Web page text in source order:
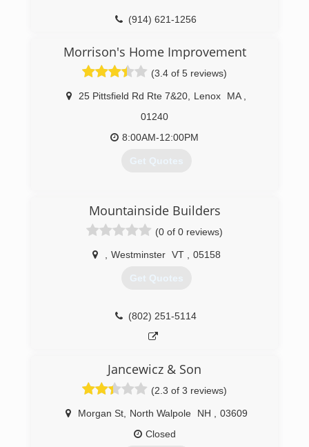
(914) 621-1256
Morrison's Home Improvement
(3.4 of 5 reviews)
25 Pittsfield Rd Rte 7&20 Lenox MA
01240
8:00AM-12:00PM
Get Quotes
Mountainside Builders
(0 of 0 reviews)
Westminster VT 05158
Get Quotes
(802) 251-5114
Jancewicz & Son
(2.3 of 3 reviews)
Morgan St, North Walpole NH
03609
Closed